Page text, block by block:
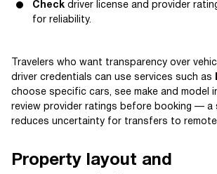
Check driver license and provider
for reliability.
Travelers who want transparency over
driver credentials can use services such as
choose specific cars, see make and model
review provider ratings before booking — a
reduces uncertainty for transfers to
Property layout and